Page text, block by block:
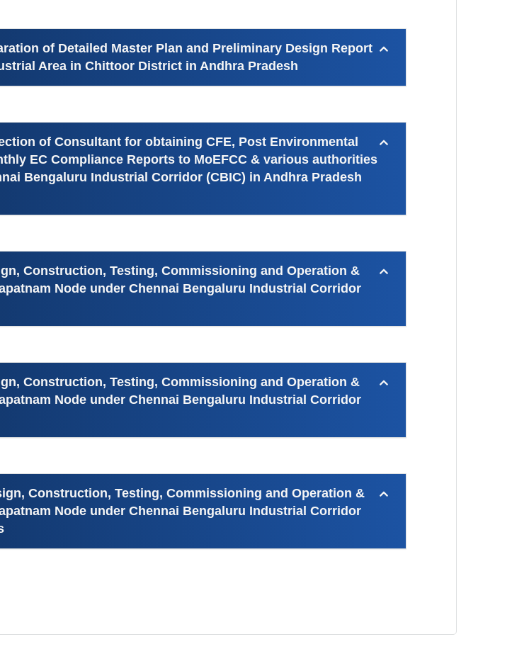
of Detailed Master Plan and Preliminary Design Report
Area in Chittoor District in Andhra Pradesh
of Consultant for obtaining CFE, Post Environmental
EC Compliance Reports to MoEFCC & various authorities
Bengaluru Industrial Corridor (CBIC) in Andhra Pradesh
Construction, Testing, Commissioning and Operation &
Node under Chennai Bengaluru Industrial Corridor
Construction, Testing, Commissioning and Operation &
Node under Chennai Bengaluru Industrial Corridor
Construction, Testing, Commissioning and Operation &
Node under Chennai Bengaluru Industrial Corridor